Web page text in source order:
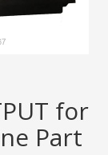
for
Part